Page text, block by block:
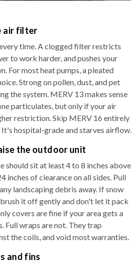
air filter
time. A clogged filter restricts
to work harder, and pushes your
For most heat pumps, a pleated
Strong on pollen, dust, and pet
the system. MERV 13 makes sense
particulates, but only if your air
restriction. Skip MERV 16 entirely
It's hospital-grade and starves airflow.
the outdoor unit
should sit at least 4 to 8 inches above
inches of clearance on all sides. Pull
landscaping debris away. If snow
it off gently and don't let it pack
covers are fine if your area gets a
Full wraps are not. They trap
the coils, and void most warranties.
and fins